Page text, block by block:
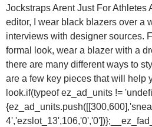
Jockstraps Arent Just For Athletes
editor, I wear black blazers over a
interviews with designer sources.
formal look, wear a blazer with a
there are many different ways to
are a few key pieces that will help
look.if(typeof ez_ad_units !=